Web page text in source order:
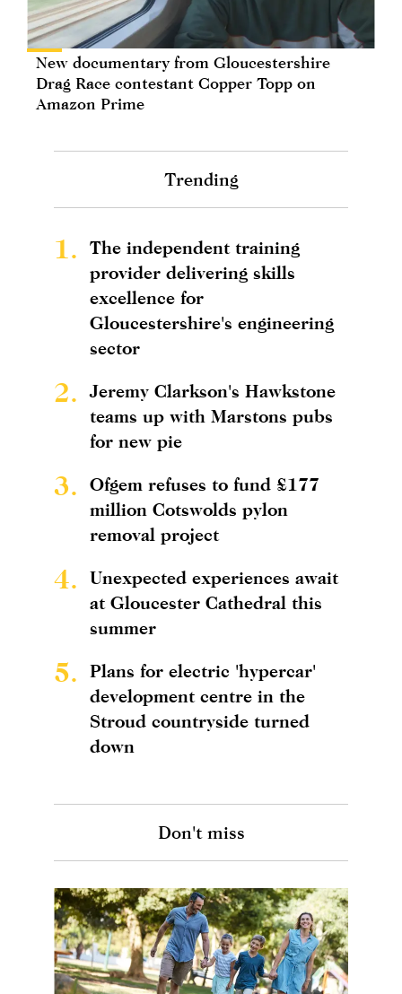
New documentary from Gloucestershire
Drag Race contestant Copper Topp on
Amazon Prime
Trending
1.
The independent training
provider delivering skills
excellence for
Gloucestershire's engineering
sector
2.
Jeremy Clarkson's Hawkstone
teams up with Marstons pubs
for new pie
3.
Ofgem refuses to fund £177
million Cotswolds pylon
removal project
4.
Unexpected experiences await
at Gloucester Cathedral this
summer
5.
Plans for electric 'hypercar'
development centre in the
Stroud countryside turned
down
Don't miss